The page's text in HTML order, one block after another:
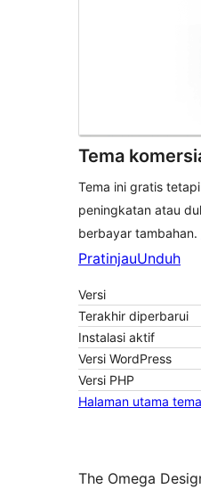
Tema
Tema ini gratis
peningkatan atau
berbayar tambahan.
PratinjauUnduh
Versi
Terakhir diperbarui
Instalasi aktif
Versi WordPress
Versi PHP
Halaman utama tema
The Omega